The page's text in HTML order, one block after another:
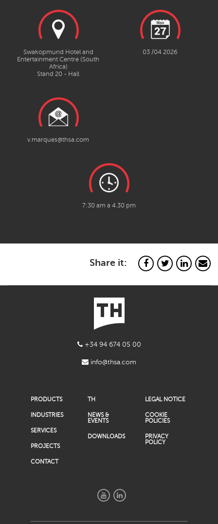
Swakopmund Hotel and
Entertainment Centre (South
Africa)
Stand 20 - Hall
03 /04 2026
v.marques@thsa.com
7:30 am a 4.30 pm
Share it:
+34 94 674 05 00
info@thsa.com
PRODUCTS
INDUSTRIES
SERVICES
PROJECTS
CONTACT
TH
NEWS &
EVENTS
DOWNLOADS
LEGAL NOTICE
COOKIE
POLICIES
PRIVACY
POLICY